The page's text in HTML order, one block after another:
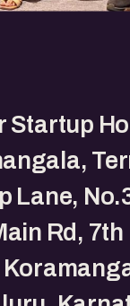
Startup
Lane,
Rd, 7th